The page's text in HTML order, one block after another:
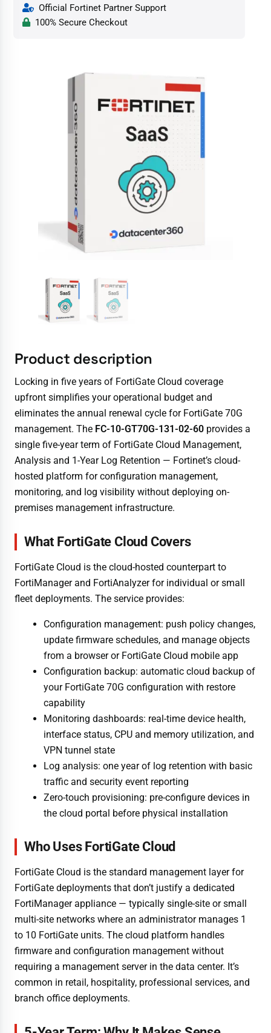
Official Fortinet Partner Support
100% Secure Checkout
Product description
Locking in five years of FortiGate Cloud coverage
upfront simplifies your operational budget and
eliminates the annual renewal cycle for FortiGate 70G
management. The FC-10-GT70G-131-02-60 provides a
single five-year term of FortiGate Cloud Management,
Analysis and 1-Year Log Retention — Fortinet’s cloud-
hosted platform for configuration management,
monitoring, and log visibility without deploying on-
premises management infrastructure.
What FortiGate Cloud Covers
FortiGate Cloud is the cloud-hosted counterpart to
FortiManager and FortiAnalyzer for individual or small
fleet deployments. The service provides:
Configuration management: push policy changes,
update firmware schedules, and manage objects
from a browser or FortiGate Cloud mobile app
Configuration backup: automatic cloud backup of
your FortiGate 70G configuration with restore
capability
Monitoring dashboards: real-time device health,
interface status, CPU and memory utilization, and
VPN tunnel state
Log analysis: one year of log retention with basic
traffic and security event reporting
Zero-touch provisioning: pre-configure devices in
the cloud portal before physical installation
Who Uses FortiGate Cloud
FortiGate Cloud is the standard management layer for
FortiGate deployments that don’t justify a dedicated
FortiManager appliance — typically single-site or small
multi-site networks where an administrator manages 1
to 10 FortiGate units. The cloud platform handles
firmware and configuration management without
requiring a management server in the data center. It’s
common in retail, hospitality, professional services, and
branch office deployments.